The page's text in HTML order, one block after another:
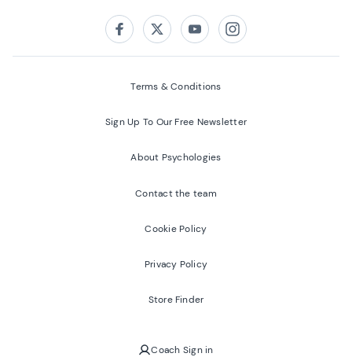
FacebookTwitterYoutubeInstagram
Terms & Conditions
Sign Up To Our Free Newsletter
About Psychologies
Contact the team
Cookie Policy
Privacy Policy
Store Finder
Coach Sign in